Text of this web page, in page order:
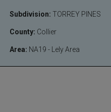
Subdivision: TORREY PINES
County: Collier
Area: NA19 - Lely Area